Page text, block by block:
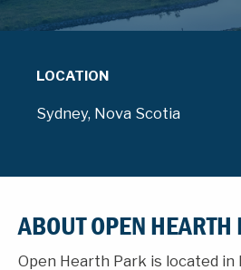
LOCATION
Sydney, Nova Scotia
ABOUT OPEN HEARTH
Open Hearth Park is located in